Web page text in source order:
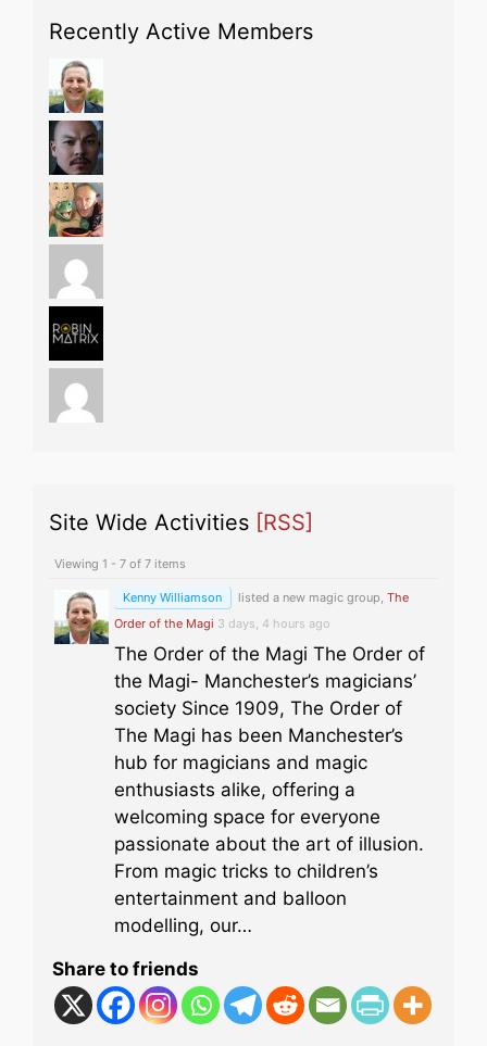
Recently Active Members
Site Wide Activities [RSS]
Viewing 1 - 7 of 7 items
Kenny Williamson listed a new magic group, The
Order of the Magi 3 days, 4 hours ago
The Order of the Magi The Order of
the Magi- Manchester’s magicians’
society Since 1909, The Order of
The Magi has been Manchester’s
hub for magicians and magic
enthusiasts alike, offering a
welcoming space for everyone
passionate about the art of illusion.
From magic tricks to children’s
entertainment and balloon
modelling, our…
Share to friends